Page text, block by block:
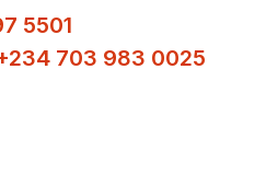
5501
703 983 0025